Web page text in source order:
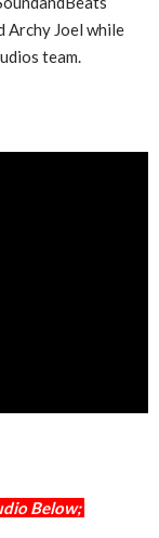
Archy Joel while
team.
Below;